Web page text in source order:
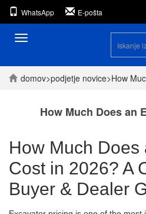
WhatsApp E-pošta
Preklopna
domov>podjetje novice>How
How Much Does an
How Much Does
Cost in 2026? A
Buyer & Dealer